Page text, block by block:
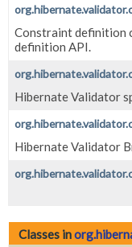
HELP
Constraint definition
definition API.
Hibernate Validator
Hibernate Validator
Classes in